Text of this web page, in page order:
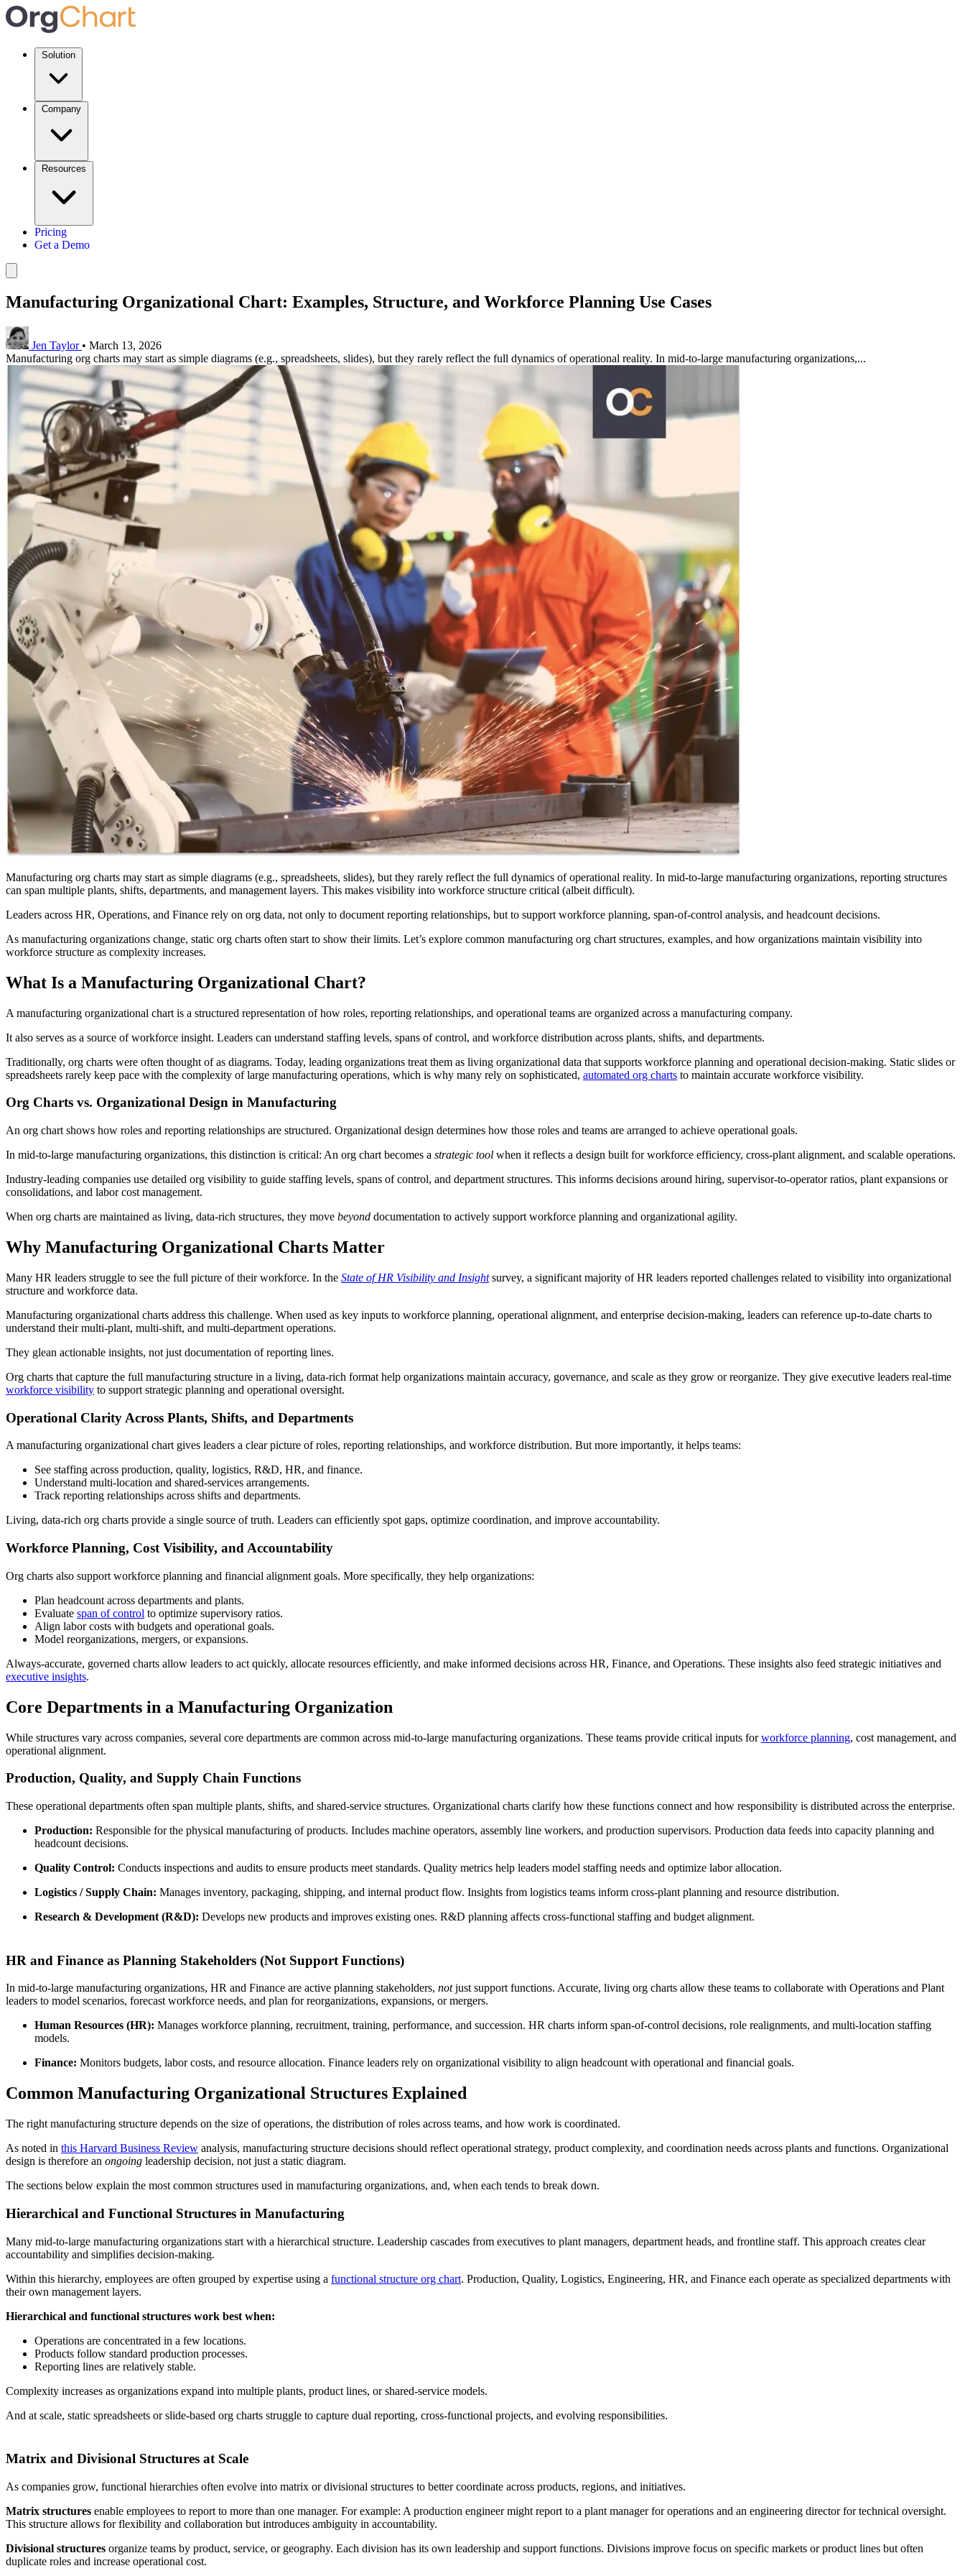
Pricing
Get a Demo
Manufacturing Organizational Chart: Examples, Structure, and Workforce Planning Use Cases
Jen Taylor • March 13, 2026
Manufacturing org charts may start as simple diagrams (e.g., spreadsheets, slides), but they rarely reflect the full dynamics of operational reality. In mid-to-large manufacturing organizations,...
Manufacturing org charts may start as simple diagrams (e.g., spreadsheets, slides), but they rarely reflect the full dynamics of operational reality. In mid-to-large manufacturing organizations, reporting structures
can span multiple plants, shifts, departments, and management layers. This makes visibility into workforce structure critical (albeit difficult).
Leaders across HR, Operations, and Finance rely on org data, not only to document reporting relationships, but to support workforce planning, span-of-control analysis, and headcount decisions.
As manufacturing organizations change, static org charts often start to show their limits. Let’s explore common manufacturing org chart structures, examples, and how organizations maintain visibility into
workforce structure as complexity increases.
What Is a Manufacturing Organizational Chart?
A manufacturing organizational chart is a structured representation of how roles, reporting relationships, and operational teams are organized across a manufacturing company.
It also serves as a source of workforce insight. Leaders can understand staffing levels, spans of control, and workforce distribution across plants, shifts, and departments.
Traditionally, org charts were often thought of as diagrams. Today, leading organizations treat them as living organizational data that supports workforce planning and operational decision-making. Static slides or
spreadsheets rarely keep pace with the complexity of large manufacturing operations, which is why many rely on sophisticated, automated org charts to maintain accurate workforce visibility.
Org Charts vs. Organizational Design in Manufacturing
An org chart shows how roles and reporting relationships are structured. Organizational design determines how those roles and teams are arranged to achieve operational goals.
In mid-to-large manufacturing organizations, this distinction is critical: An org chart becomes a strategic tool when it reflects a design built for workforce efficiency, cross-plant alignment, and scalable operations.
Industry-leading companies use detailed org visibility to guide staffing levels, spans of control, and department structures. This informs decisions around hiring, supervisor-to-operator ratios, plant expansions or
consolidations, and labor cost management.
When org charts are maintained as living, data-rich structures, they move beyond documentation to actively support workforce planning and organizational agility.
Why Manufacturing Organizational Charts Matter
Many HR leaders struggle to see the full picture of their workforce. In the State of HR Visibility and Insightsurvey, a significant majority of HR leaders reported challenges related to visibility into organizational
structure and workforce data.
Manufacturing organizational charts address this challenge. When used as key inputs to workforce planning, operational alignment, and enterprise decision-making, leaders can reference up-to-date charts to
understand their multi-plant, multi-shift, and multi-department operations.
They glean actionable insights, not just documentation of reporting lines.
Org charts that capture the full manufacturing structure in a living, data-rich format help organizations maintain accuracy, governance, and scale as they grow or reorganize. They give executive leaders real-time
workforce visibility to support strategic planning and operational oversight.
Operational Clarity Across Plants, Shifts, and Departments
A manufacturing organizational chart gives leaders a clear picture of roles, reporting relationships, and workforce distribution. But more importantly, it helps teams:
See staffing across production, quality, logistics, R&D, HR, and finance.
Understand multi-location and shared-services arrangements.
Track reporting relationships across shifts and departments.
Living, data-rich org charts provide a single source of truth. Leaders can efficiently spot gaps, optimize coordination, and improve accountability.
Workforce Planning, Cost Visibility, and Accountability
Org charts also support workforce planning and financial alignment goals. More specifically, they help organizations:
Plan headcount across departments and plants.
Evaluate span of control to optimize supervisory ratios.
Align labor costs with budgets and operational goals.
Model reorganizations, mergers, or expansions.
Always-accurate, governed charts allow leaders to act quickly, allocate resources efficiently, and make informed decisions across HR, Finance, and Operations. These insights also feed strategic initiatives and
executive insights.
Core Departments in a Manufacturing Organization
While structures vary across companies, several core departments are common across mid-to-large manufacturing organizations. These teams provide critical inputs forworkforce planning, cost management, and
operational alignment.
Production, Quality, and Supply Chain Functions
These operational departments often span multiple plants, shifts, and shared-service structures. Organizational charts clarify how these functions connect and how responsibility is distributed across the enterprise.
Production: Responsible for the physical manufacturing of products. Includes machine operators, assembly line workers, and production supervisors. Production data feeds into capacity planning and
headcount decisions.
Quality Control: Conducts inspections and audits to ensure products meet standards. Quality metrics help leaders model staffing needs and optimize labor allocation.
Logistics / Supply Chain: Manages inventory, packaging, shipping, and internal product flow. Insights from logistics teams inform cross-plant planning and resource distribution.
Research & Development (R&D): Develops new products and improves existing ones. R&D planning affects cross-functional staffing and budget alignment.
HR and Finance as Planning Stakeholders (Not Support Functions)
In mid-to-large manufacturing organizations, HR and Finance are active planning stakeholders, notjust support functions. Accurate, living org charts allow these teams to collaborate with Operations and Plant
leaders to model scenarios, forecast workforce needs, and plan for reorganizations, expansions, or mergers.
Human Resources (HR): Manages workforce planning, recruitment, training, performance, and succession. HR charts inform span-of-control decisions, role realignments, and multi-location staffing
models.
Finance: Monitors budgets, labor costs, and resource allocation. Finance leaders rely on organizational visibility to align headcount with operational and financial goals.
Common Manufacturing Organizational Structures Explained
The right manufacturing structure depends on the size of operations, the distribution of roles across teams, and how work is coordinated.
As noted in this Harvard Business Review analysis, manufacturing structure decisions should reflect operational strategy, product complexity, and coordination needs across plants and functions. Organizational
design is therefore an ongoing leadership decision, not just a static diagram.
The sections below explain the most common structures used in manufacturing organizations, and, when each tends to break down.
Hierarchical and Functional Structures in Manufacturing
Many mid-to-large manufacturing organizations start with a hierarchical structure. Leadership cascades from executives to plant managers, department heads, and frontline staff. This approach creates clear
accountability and simplifies decision-making.
Within this hierarchy, employees are often grouped by expertise using a functional structure org chart. Production, Quality, Logistics, Engineering, HR, and Finance each operate as specialized departments with
their own management layers.
Hierarchical and functional structures work best when:
Operations are concentrated in a few locations.
Products follow standard production processes.
Reporting lines are relatively stable.
Complexity increases as organizations expand into multiple plants, product lines, or shared-service models.
And at scale, static spreadsheets or slide-based org charts struggle to capture dual reporting, cross-functional projects, and evolving responsibilities.
Matrix and Divisional Structures at Scale
As companies grow, functional hierarchies often evolve into matrix or divisional structures to better coordinate across products, regions, and initiatives.
Matrix structures enable employees to report to more than one manager. For example: A production engineer might report to a plant manager for operations and an engineering director for technical oversight.
This structure allows for flexibility and collaboration but introduces ambiguity in accountability.
Divisional structures organize teams by product, service, or geography. Each division has its own leadership and support functions. Divisions improve focus on specific markets or product lines but often
duplicate roles and increase operational cost.